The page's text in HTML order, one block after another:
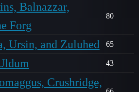
Balnazzar,
Forg
80
Ursin, and Zuluhed 65
43
Crushridge,